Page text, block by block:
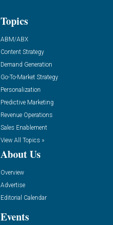
Topics
ABM/ABX
Content Strategy
Demand Generation
Go-To-Market Strategy
Personalization
Predictive Marketing
Revenue Operations
Sales Enablement
View All Topics »
About Us
Overview
Advertise
Editorial Calendar
Events